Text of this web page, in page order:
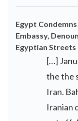
Egypt
Embassy,
Egyptian Streets
[…]
the the
Iran.
Iranian